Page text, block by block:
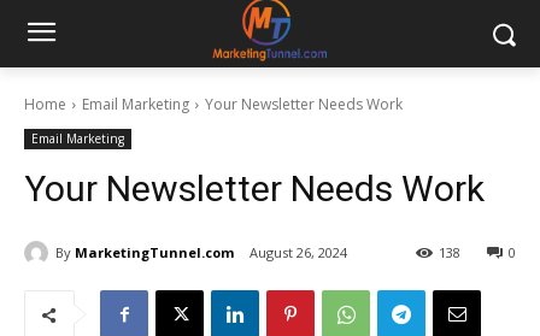
Home Email Marketing Your Newsletter Needs Work
Email Marketing
Your Newsletter Needs Work
By MarketingTunnel.com August 26, 2024 0
138